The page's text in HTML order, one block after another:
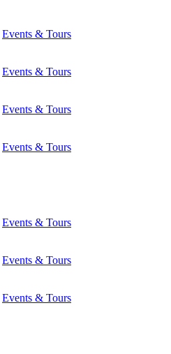
Events & Tours
Events & Tours
Events & Tours
Events & Tours
Events & Tours
Events & Tours
Events & Tours